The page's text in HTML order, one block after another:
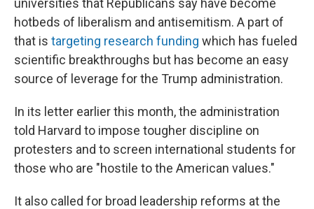
universities that Republicans say have become
hotbeds of liberalism and antisemitism. A part of
that is targeting research funding which has fueled
scientific breakthroughs but has become an easy
source of leverage for the Trump administration.
In its letter earlier this month, the administration
told Harvard to impose tougher discipline on
protesters and to screen international students for
those who are "hostile to the American values."
It also called for broad leadership reforms at the